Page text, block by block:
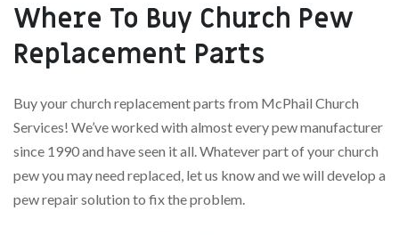
Where To Buy Church Pew
Replacement Parts
Buy your church replacement parts from McPhail Church
Services! We’ve worked with almost every pew manufacturer
since 1990 and have seen it all. Whatever part of your church
pew you may need replaced, let us know and we will develop a
pew repair solution to fix the problem.